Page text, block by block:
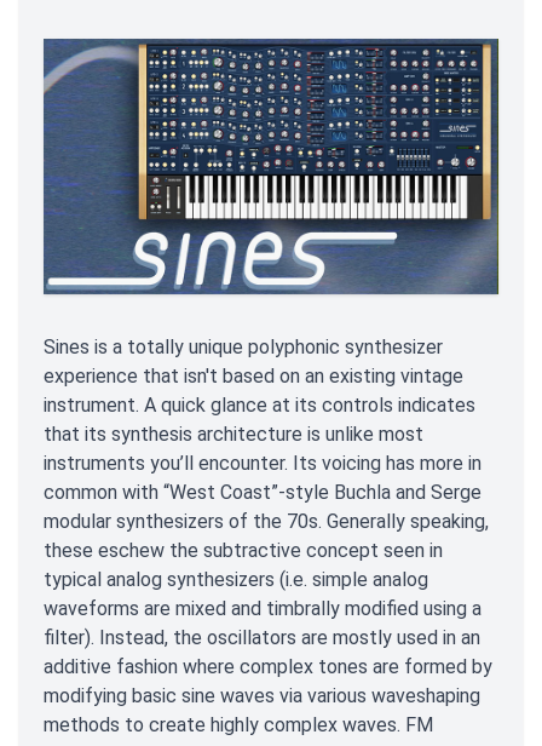
Sines is a totally unique polyphonic synthesizer
experience that isn't based on an existing vintage
instrument. A quick glance at its controls indicates
that its synthesis architecture is unlike most
instruments you’ll encounter. Its voicing has more in
common with “West Coast”-style Buchla and Serge
modular synthesizers of the 70s. Generally speaking,
these eschew the subtractive concept seen in
typical analog synthesizers (i.e. simple analog
waveforms are mixed and timbrally modified using a
filter). Instead, the oscillators are mostly used in an
additive fashion where complex tones are formed by
modifying basic sine waves via various waveshaping
methods to create highly complex waves. FM